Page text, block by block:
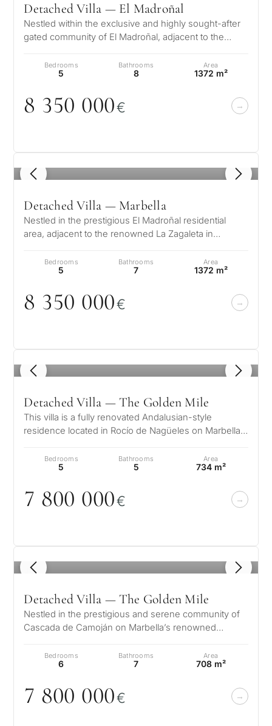
Detached Villa — El Madroñal
Nestled within the exclusive and highly sought-after
gated community of El Madroñal, adjacent to the
Bedrooms
5
Bathrooms
8
Area
1372 m²
8 350 000€
1 / 8
Detached Villa — Marbella
Nestled in the prestigious El Madroñal residential
area, adjacent to the renowned La Zagaleta in
Bedrooms
5
Bathrooms
7
Area
1372 m²
8 350 000€
1 / 8
Detached Villa — The Golden Mile
This villa is a fully renovated Andalusian-style
residence located in Rocío de Nagüeles on Marbella’s
Bedrooms
5
Bathrooms
5
Area
734 m²
7 800 000€
1 / 8
Detached Villa — The Golden Mile
Nestled in the prestigious and serene community of
Cascada de Camoján on Marbella’s renowned
Bedrooms
6
Bathrooms
7
Area
708 m²
7 800 000€
←